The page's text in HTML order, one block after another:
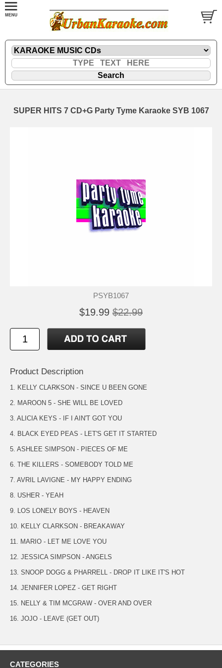
SUPER HITS 7 CD+G Party Tyme Karaoke SYB 1067
PSYB1067
$19.99 $22.99
Product Description
1. KELLY CLARKSON - SINCE U BEEN GONE
2. MAROON 5 - SHE WILL BE LOVED
3. ALICIA KEYS - IF I AIN'T GOT YOU
4. BLACK EYED PEAS - LET'S GET IT STARTED
5. ASHLEE SIMPSON - PIECES OF ME
6. THE KILLERS - SOMEBODY TOLD ME
7. AVRIL LAVIGNE - MY HAPPY ENDING
8. USHER - YEAH
9. LOS LONELY BOYS - HEAVEN
10. KELLY CLARKSON - BREAKAWAY
11. MARIO - LET ME LOVE YOU
12. JESSICA SIMPSON - ANGELS
13. SNOOP DOGG & PHARRELL - DROP IT LIKE IT'S HOT
14. JENNIFER LOPEZ - GET RIGHT
15. NELLY & TIM MCGRAW - OVER AND OVER
16. JOJO - LEAVE (GET OUT)
CATEGORIES